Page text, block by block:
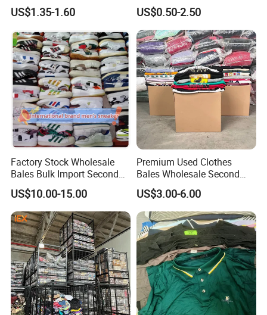
Bales UK Jeans Second
Hand Loose Wide Leg Pants
US$1.35-1.60
Clothes
US$0.50-2.50
Factory Stock Wholesale
Bales Bulk Import Second
Hand International Branded
Men's Sneaker Shoes Used
Shoes for Ghana Phillipines
US$10.00-15.00
Premium Used Clothes
Bales Wholesale Second
Hand Clothing Sportswear
Jacket Brand Original
Vintage Used Clothes
US$3.00-6.00